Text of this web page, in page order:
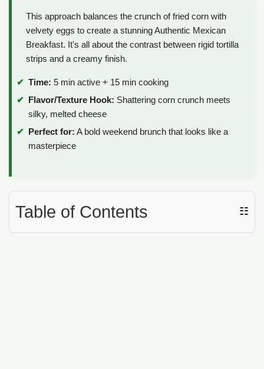
This approach balances the crunch of fried corn with
velvety eggs to create a stunning Authentic Mexican
Breakfast. It's all about the contrast between rigid tortilla
strips and a creamy finish.
Time: 5 min active + 15 min cooking
Flavor/Texture Hook: Shattering corn crunch meets
silky, melted cheese
Perfect for: A bold weekend brunch that looks like a
masterpiece
Table of Contents ☷